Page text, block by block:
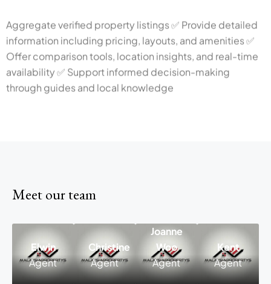
information including pricing, layouts, and amenities ✅
Offer comparison tools, location insights, and real-time
availability ✅ Support informed decision-making
through guides and local knowledge
Meet our team
Elwin
Agent
Elwin
Agent
Christine
Agent
Christine
Agent
Joanne
Woo
Agent
Joanne
Woo
Kent
Agent